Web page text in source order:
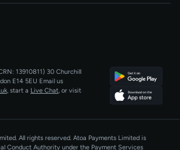
13910811) 30 Churchill
E14 5EU Email us
, start a Live Chat, or visit
All rights reserved. Atoa Payments Limited is
Conduct Authority under the Payment Services